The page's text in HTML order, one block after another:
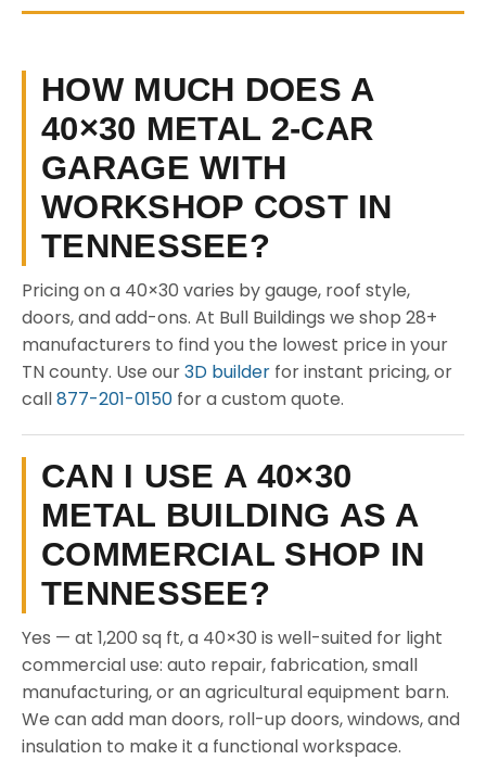
HOW MUCH DOES A
40×30 METAL 2-CAR
GARAGE WITH
WORKSHOP COST IN
TENNESSEE?
Pricing on a 40×30 varies by gauge, roof style,
doors, and add-ons. At Bull Buildings we shop 28+
manufacturers to find you the lowest price in your
TN county. Use our3D builder for instant pricing, or
call877-201-0150 for a custom quote.
CAN I USE A 40×30
METAL BUILDING AS A
COMMERCIAL SHOP IN
TENNESSEE?
Yes — at 1,200 sq ft, a 40×30 is well-suited for light
commercial use: auto repair, fabrication, small
manufacturing, or an agricultural equipment barn.
We can add man doors, roll-up doors, windows, and
insulation to make it a functional workspace.